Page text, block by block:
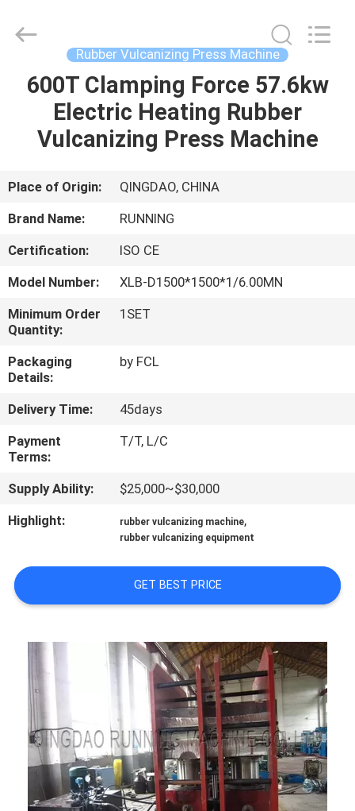
HOME
PRODUCTS
ABOUT
US
FACTORY
TOUR
QUALITY
CONTROL
CONTACT
US
NEWS
SITEMAP
PRIVACY
POLICY
Machine
CO.,LTD.
Rubber Vulcanizing Press Machine
600T Clamping Force 57.6kw
Electric Heating Rubber
Vulcanizing Press Machine
Place of Origin:
QINGDAO, CHINA
Brand Name:
RUNNING
Certification:
ISO CE
Model Number:
XLB-D1500*1500*1/6.00MN
Minimum Order
Quantity:
1SET
Packaging
Details:
by FCL
Delivery Time:
45days
Payment
Terms:
T/T, L/C
Supply Ability:
$25,000~$30,000
Highlight:
rubber vulcanizing machine,
rubber vulcanizing equipment
GET BEST PRICE